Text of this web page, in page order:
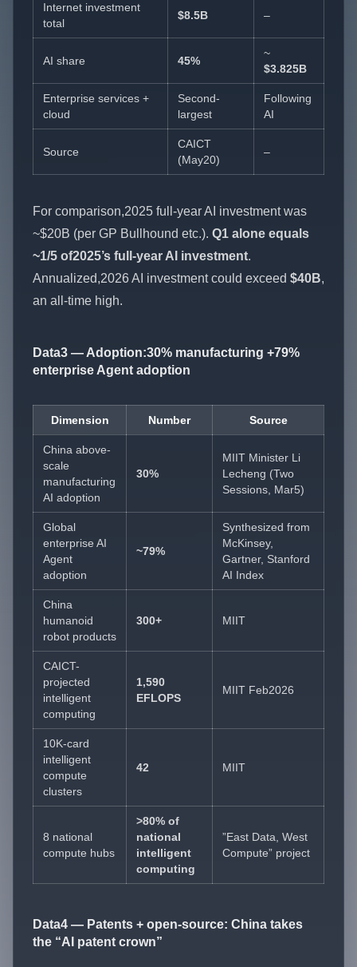
Internet investment
total
$8.5B –
AI share 45%
~
$3.825B
Enterprise services +
cloud
Second-
largest
Following
AI
Source
CAICT
(May20)
–
For comparison,2025 full-year AI investment was
~$20B (per GP Bullhound etc.). Q1 alone equals
~1/5 of2025’s full-year AI investment.
Annualized,2026 AI investment could exceed $40B,
an all-time high.
Data3 — Adoption:30% manufacturing +79%
enterprise Agent adoption
Dimension Number Source
China above-
scale
manufacturing
AI adoption
30%
MIIT Minister Li
Lecheng (Two
Sessions, Mar5)
Global
enterprise AI
Agent
adoption
~79%
Synthesized from
McKinsey,
Gartner, Stanford
AI Index
China
humanoid
robot products
300+ MIIT
CAICT-
projected
intelligent
computing
1,590
EFLOPS
MIIT Feb2026
10K-card
intelligent
compute
clusters
42 MIIT
8 national
compute hubs
>80% of
national
intelligent
computing
”East Data, West
Compute” project
Data4 — Patents + open-source: China takes
the “AI patent crown”